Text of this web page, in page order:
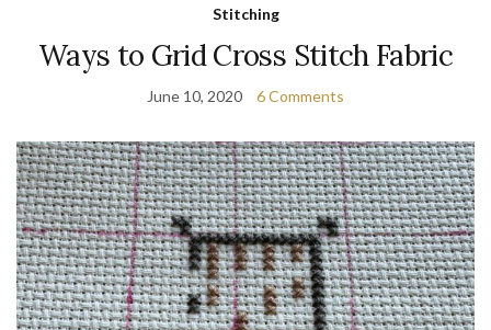
Stitching
Ways to Grid Cross Stitch Fabric
June 10, 2020 6 Comments